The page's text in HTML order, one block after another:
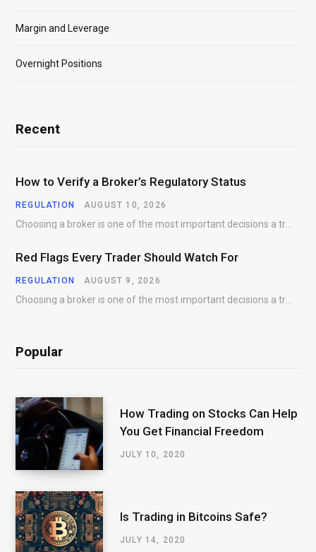
Margin and Leverage
Overnight Positions
Recent
How to Verify a Broker’s Regulatory Status
REGULATION AUGUST 10, 2026
Choosing a broker is one of the most important decisions a trader makes. While trading…
Red Flags Every Trader Should Watch For
REGULATION AUGUST 9, 2026
Choosing a broker is one of the most important decisions a trader will make. While…
Popular
How Trading on Stocks Can Help
You Get Financial Freedom
JULY 10, 2020
Is Trading in Bitcoins Safe?
JULY 14, 2020